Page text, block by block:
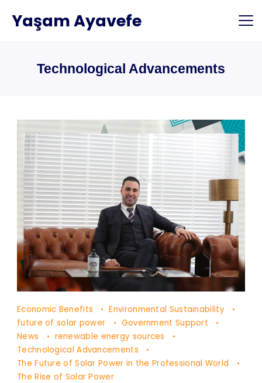
Yaşam Ayavefe
Technological Advancements
The
Future
of
Solar
Power
Economic Benefits
Environmental Sustainability
future of solar power
Government Support
News
renewable energy sources
Technological Advancements
The Future of Solar Power in the Professional World
The Rise of Solar Power